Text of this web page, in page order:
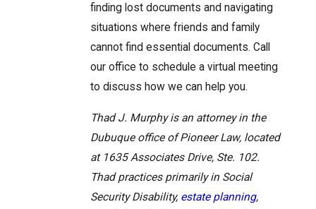
finding lost documents and navigating
situations where friends and family
cannot find essential documents. Call
our office to schedule a virtual meeting
to discuss how we can help you.
Thad J. Murphy is an attorney in the
Dubuque office of Pioneer Law, located
at 1635 Associates Drive, Ste. 102.
Thad practices primarily in Social
Security Disability, estate planning,